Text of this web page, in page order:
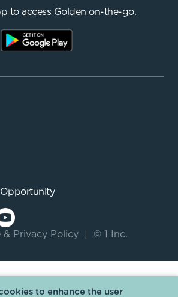
to access Golden on-the-go.
& Privacy Policy © 1 Inc.
to enhance the user